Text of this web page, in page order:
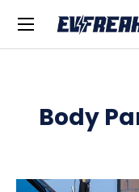
SKIP TO CONTENT
Search
Menu
Body